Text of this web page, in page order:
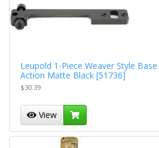
Leupold 1-Piece Weaver Style
Action Matte Black [51736]
$30.39
View